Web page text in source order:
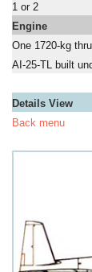
1 or 2
Engine
One 1720-kg
AI-25-TL built
Details View
Back menu